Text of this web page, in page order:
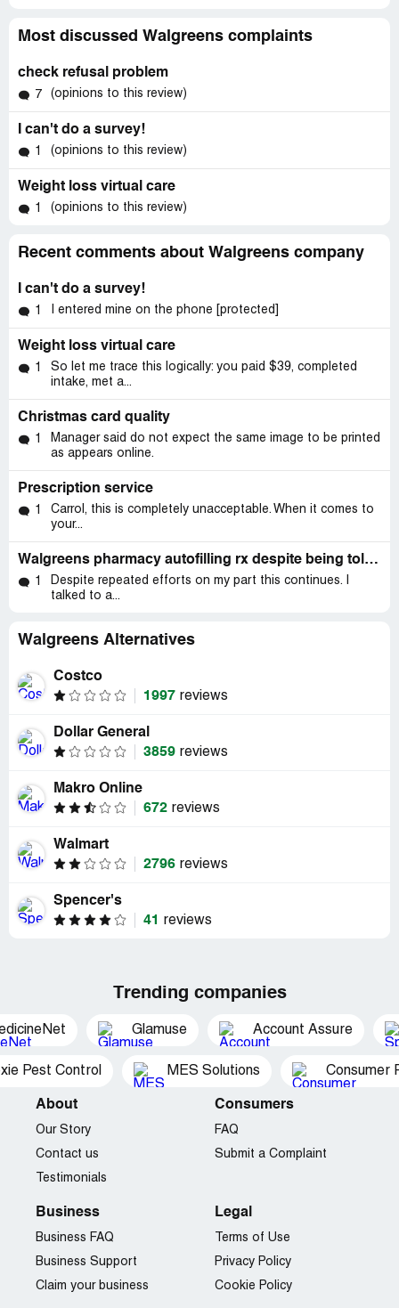
Most discussed Walgreens complaints
check refusal problem
7 (opinions to this review)
I can't do a survey!
1 (opinions to this review)
Weight loss virtual care
1 (opinions to this review)
Recent comments about Walgreens company
I can't do a survey!
1 I entered mine on the phone [protected]
Weight loss virtual care
1
So let me trace this logically: you paid $39, completed
intake, met a...
Christmas card quality
1
Manager said do not expect the same image to be printed
as appears online.
Prescription service
1
Carrol, this is completely unacceptable. When it comes to
your...
Walgreens pharmacy autofilling rx despite being told not to by me.
1
Despite repeated efforts on my part this continues. I
talked to a...
Walgreens Alternatives
Costco
1997 reviews
Dollar General
3859 reviews
Makro Online
672 reviews
Walmart
2796 reviews
Spencer's
41
reviews
Trending companies
Glamuse Account Assure
Pest Control MES Solutions Consumer
About
Our Story
Contact us
Testimonials
Consumers
FAQ
Submit a Complaint
Business
Business FAQ
Business Support
Claim your business
Legal
Terms of Use
Privacy Policy
Cookie Policy